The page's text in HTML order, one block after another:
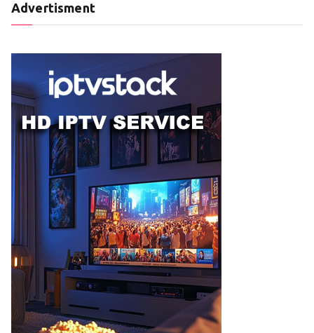
Advertisment